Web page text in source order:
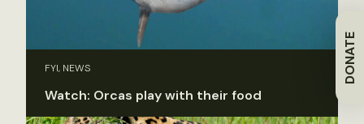
DONATE
FYI, NEWS
Watch: Orcas play with their food